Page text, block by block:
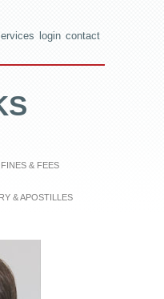
contact
login
FINES & FEES
& APOSTILLES